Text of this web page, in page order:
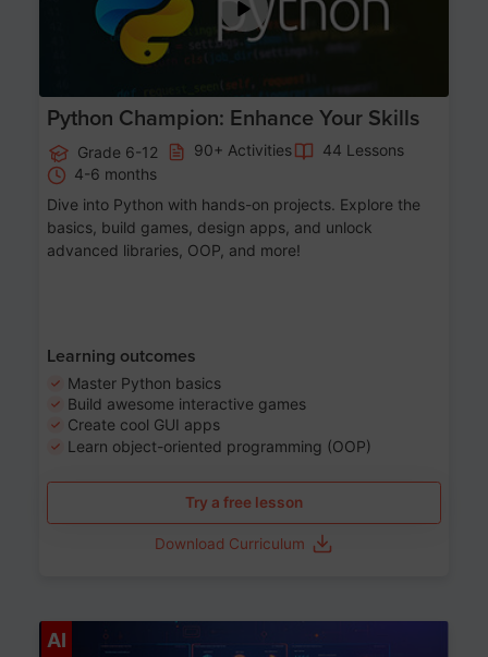
Python Champion: Enhance Your Skills
Grade 6-12 90+ Activities
44 Lessons
4-6 months
Dive into Python with hands-on projects. Explore the
basics, build games, design apps, and unlock
advanced libraries, OOP, and more!
Learning outcomes
Master Python basics
Build awesome interactive games
Create cool GUI apps
Learn object-oriented programming (OOP)
Try a free lesson
Download Curriculum
AI